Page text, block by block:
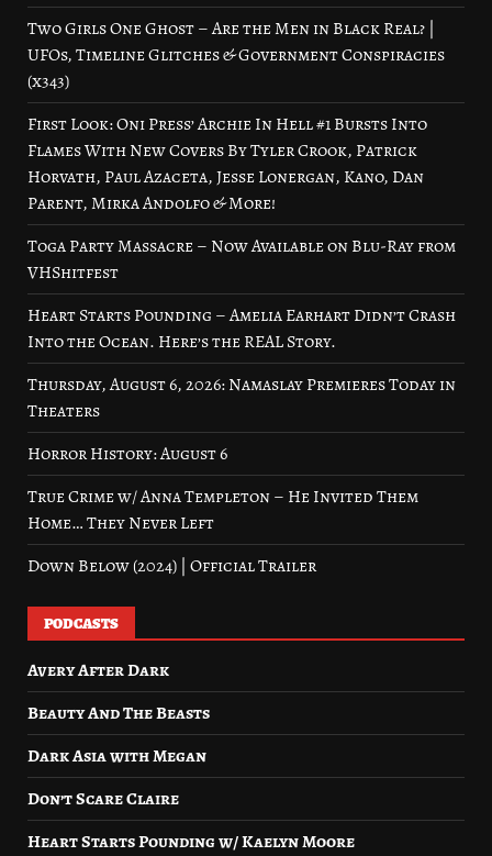
Two Girls One Ghost – Are the Men in Black Real? |
UFOs, Timeline Glitches & Government Conspiracies
(x343)
First Look: Oni Press’ Archie In Hell #1 Bursts Into
Flames With New Covers By Tyler Crook, Patrick
Horvath, Paul Azaceta, Jesse Lonergan, Kano, Dan
Parent, Mirka Andolfo & More!
Toga Party Massacre – Now Available on Blu-Ray from
VHShitfest
Heart Starts Pounding – Amelia Earhart Didn’t Crash
Into the Ocean. Here’s the REAL Story.
Thursday, August 6, 2026: Namaslay Premieres Today in
Theaters
Horror History: August 6
True Crime w/ Anna Templeton – He Invited Them
Home… They Never Left
Down Below (2024) | Official Trailer
PODCASTS
Avery After Dark
Beauty And The Beasts
Dark Asia with Megan
Don’t Scare Claire
Heart Starts Pounding w/ Kaelyn Moore